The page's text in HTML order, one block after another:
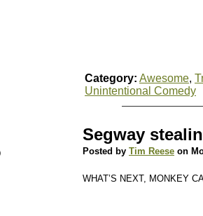
Category: Awesome,
Unintentional Comedy
Segway
Posted by Tim Reese on
WHAT’S NEXT, MONKEY